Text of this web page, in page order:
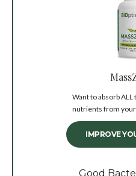
Want to absorb ALL
nutrients from
IMPROVE
Good